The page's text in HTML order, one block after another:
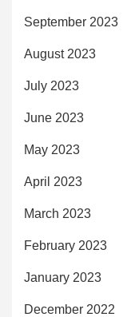
September 2023
August 2023
July 2023
June 2023
May 2023
April 2023
March 2023
February 2023
January 2023
December 2022